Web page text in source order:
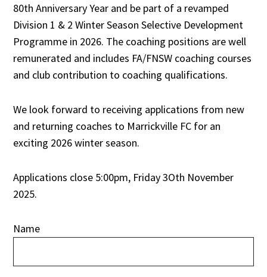
80th Anniversary Year and be part of a revamped
Division 1 & 2 Winter Season Selective Development
Programme in 2026. The coaching positions are well
remunerated and includes FA/FNSW coaching courses
and club contribution to coaching qualifications.
We look forward to receiving applications from new
and returning coaches to Marrickville FC for an
exciting 2026 winter season.
Applications close 5:00pm, Friday 3Oth November
2025.
Name